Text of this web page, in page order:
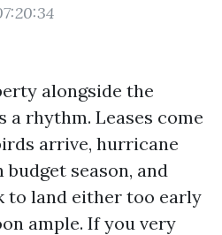
alongside the
a rhythm. Leases come
arrive, hurricane
season, and
to land either too early
ample. If you very